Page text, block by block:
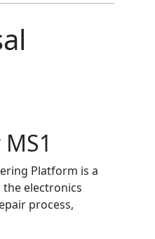
Platform is a
electronics
process,